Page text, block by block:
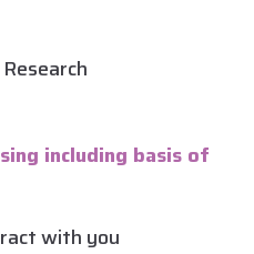
including basis of
with you